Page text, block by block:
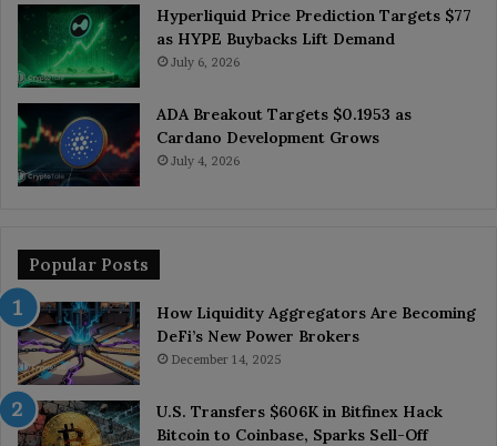
Hyperliquid Price Prediction Targets $77
as HYPE Buybacks Lift Demand
July 6, 2026
ADA Breakout Targets $0.1953 as
Cardano Development Grows
July 4, 2026
Popular Posts
How Liquidity Aggregators Are Becoming
DeFi’s New Power Brokers
December 14, 2025
U.S. Transfers $606K in Bitfinex Hack
Bitcoin to Coinbase, Sparks Sell-Off